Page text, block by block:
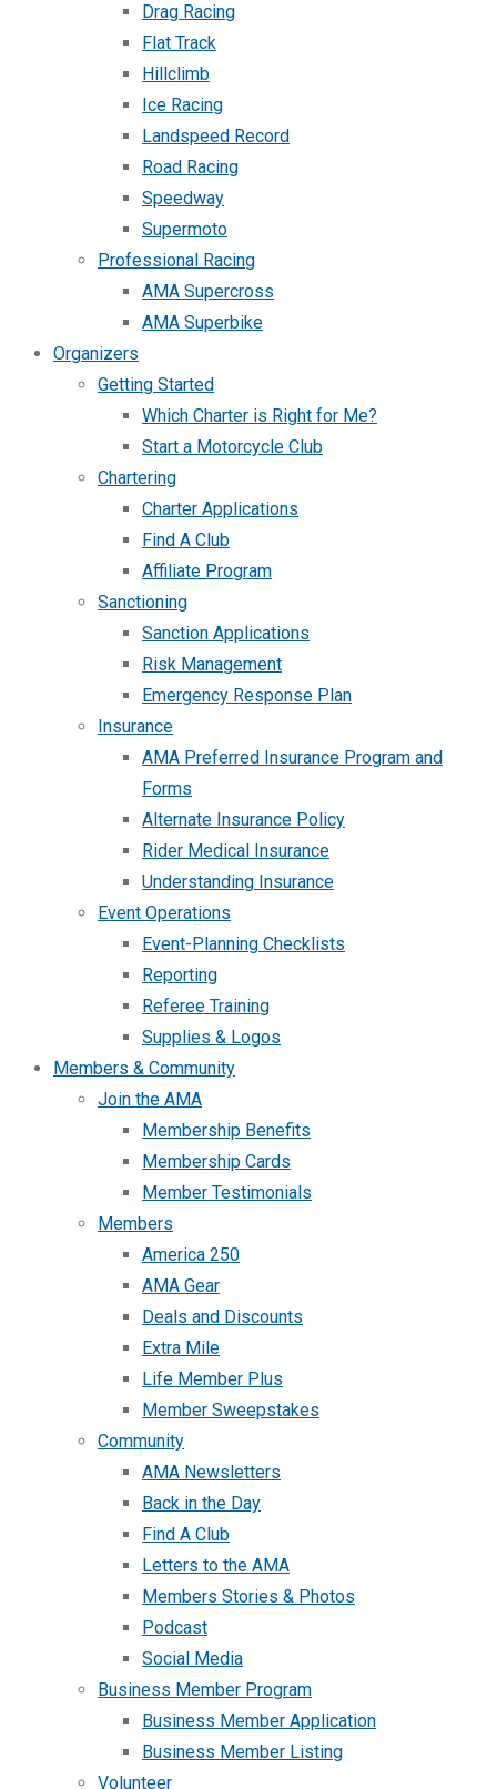
Drag Racing
Flat Track
Hillclimb
Ice Racing
Landspeed Record
Road Racing
Speedway
Supermoto
Professional Racing
AMA Supercross
AMA Superbike
Organizers
Getting Started
Which Charter is Right for Me?
Start a Motorcycle Club
Chartering
Charter Applications
Find A Club
Affiliate Program
Sanctioning
Sanction Applications
Risk Management
Emergency Response Plan
Insurance
AMA Preferred Insurance Program and
Forms
Alternate Insurance Policy
Rider Medical Insurance
Understanding Insurance
Event Operations
Event-Planning Checklists
Reporting
Referee Training
Supplies & Logos
Members & Community
Join the AMA
Membership Benefits
Membership Cards
Member Testimonials
Members
America 250
AMA Gear
Deals and Discounts
Extra Mile
Life Member Plus
Member Sweepstakes
Community
AMA Newsletters
Back in the Day
Find A Club
Letters to the AMA
Members Stories & Photos
Podcast
Social Media
Business Member Program
Business Member Application
Business Member Listing
Volunteer